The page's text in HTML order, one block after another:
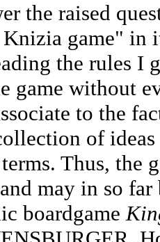
the raised
game" in
the rules I
game without
to the
of
Thus, the
may in so
boardgame